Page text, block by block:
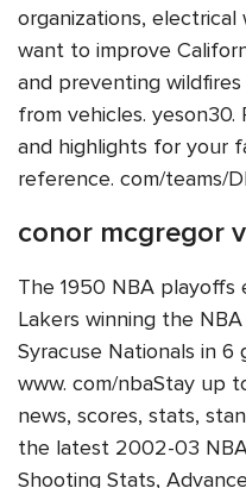
organizations,
want to improve
and preventing
from vehicles. yeson30.
and highlights for your
reference. com/teams/
conor mcgregor
The 1950 NBA
Lakers winning the
Syracuse Nationals in 6
www. com/nbaStay up
news, scores, stats,
the latest 2002-03
Shooting Stats,